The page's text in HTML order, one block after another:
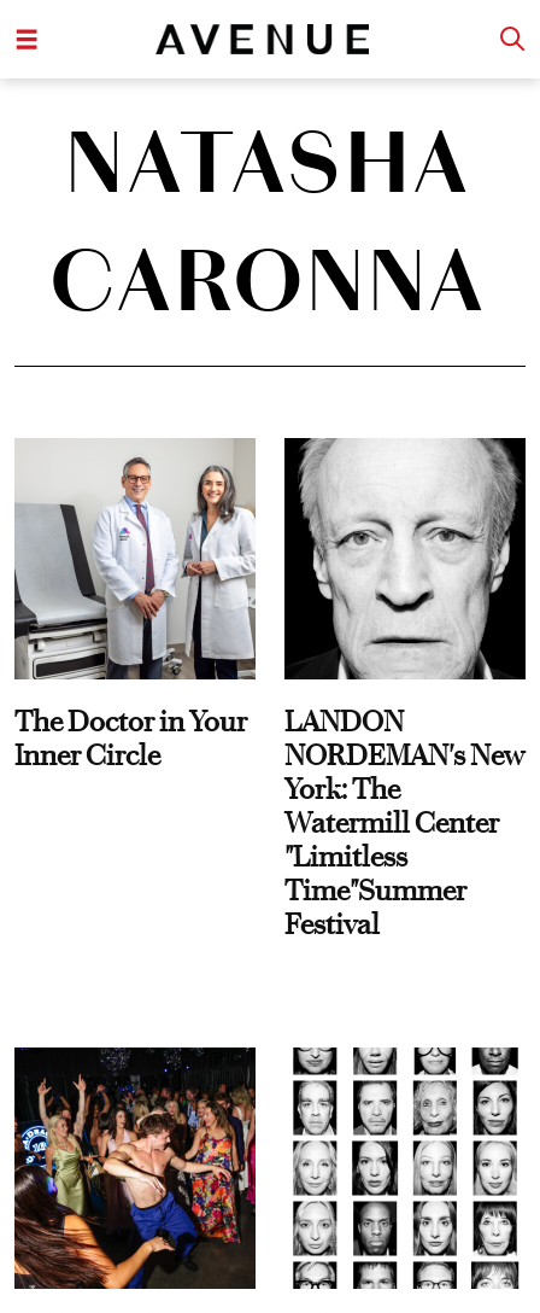
NATASHA
CARONNA
The Doctor in Your
Inner Circle
LANDON
NORDEMAN's New
York: The
Watermill Center
"Limitless
Time"Summer
Festival